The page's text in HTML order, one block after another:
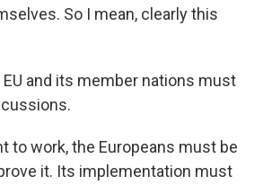
So I mean, clearly this
and its member nations must
to work, the Europeans must be
it. Its implementation must